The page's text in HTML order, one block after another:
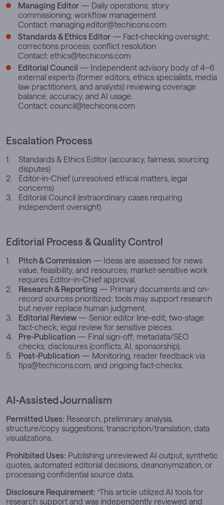
Managing Editor — Daily operations; story
commissioning; workflow management
Contact: managing.editor@techicons.com
Standards & Ethics Editor — Fact-checking oversight;
corrections process; conflict resolution
Contact: ethics@techicons.com
Editorial Council — Independent advisory body of 4–6
external experts (former editors, ethics specialists, media
law practitioners, and analysts) reviewing coverage
balance, accuracy, and AI usage.
Contact: council@techicons.com
Escalation Process
Standards & Ethics Editor (accuracy, fairness, sourcing
disputes)
Editor-in-Chief (unresolved ethical matters, legal
concerns)
Editorial Council (extraordinary cases requiring
independent oversight)
Editorial Process & Quality Control
Pitch & Commission — Ideas are assessed for news
value, feasibility, and resources; market-sensitive work
requires Editor-in-Chief approval.
Research & Reporting — Primary documents and on-
record sources prioritized; tools may support research
but never replace human judgment.
Editorial Review — Senior editor line-edit; two-stage
fact-check; legal review for sensitive pieces.
Pre-Publication — Final sign-off; metadata/SEO
checks; disclosures (conflicts, AI, sponsorship).
Post-Publication — Monitoring, reader feedback via
tips@techicons.com , and ongoing fact-checks.
AI-Assisted Journalism
Permitted Uses: Research, preliminary analysis,
structure/copy suggestions, transcription/translation, data
visualizations.
Prohibited Uses: Publishing unreviewed AI output, synthetic
quotes, automated editorial decisions, deanonymization, or
processing confidential source data.
Disclosure Requirement: “This article utilized AI tools for
research support and was independently reviewed and